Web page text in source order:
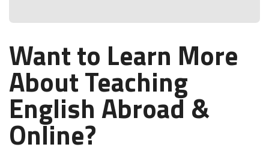
Want to Learn More
About Teaching
English Abroad &
Online?